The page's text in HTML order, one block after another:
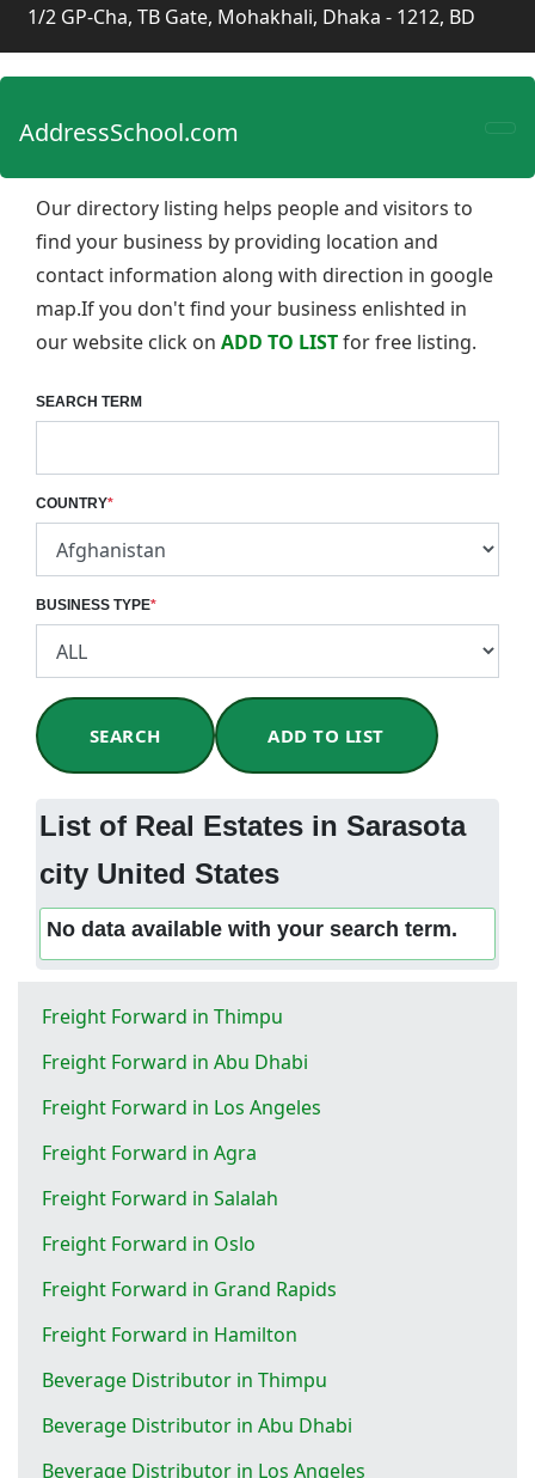
1/2 GP-Cha, TB Gate, Mohakhali, Dhaka - 1212, BD
AddressSchool.com
Our directory listing helps people and visitors to
find your business by providing location and
contact information along with direction in google
map.If you don't find your business enlishted in
our website click on ADD TO LISTfor free listing.
SEARCH TERM
COUNTRY*
BUSINESS TYPE*
SEARCH ADD TO LIST
List of Real Estates in Sarasota
city United States
No data available with your search term.
Freight Forward in Thimpu
Freight Forward in Abu Dhabi
Freight Forward in Los Angeles
Freight Forward in Agra
Freight Forward in Salalah
Freight Forward in Oslo
Freight Forward in Grand Rapids
Freight Forward in Hamilton
Beverage Distributor in Thimpu
Beverage Distributor in Abu Dhabi
Beverage Distributor in Los Angeles